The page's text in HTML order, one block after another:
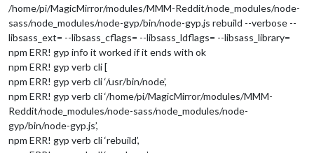
/home/pi/MagicMirror/modules/MMM-Reddit/node_modules/node-
sass/node_modules/node-gyp/bin/node-gyp.js rebuild --verbose --
libsass_ext= --libsass_cflags= --libsass_ldflags= --libsass_library=
npm ERR! gyp info it worked if it ends with ok
npm ERR! gyp verb cli [
npm ERR! gyp verb cli ‘/usr/bin/node’,
npm ERR! gyp verb cli ‘/home/pi/MagicMirror/modules/MMM-
Reddit/node_modules/node-sass/node_modules/node-
gyp/bin/node-gyp.js’,
npm ERR! gyp verb cli ‘rebuild’,